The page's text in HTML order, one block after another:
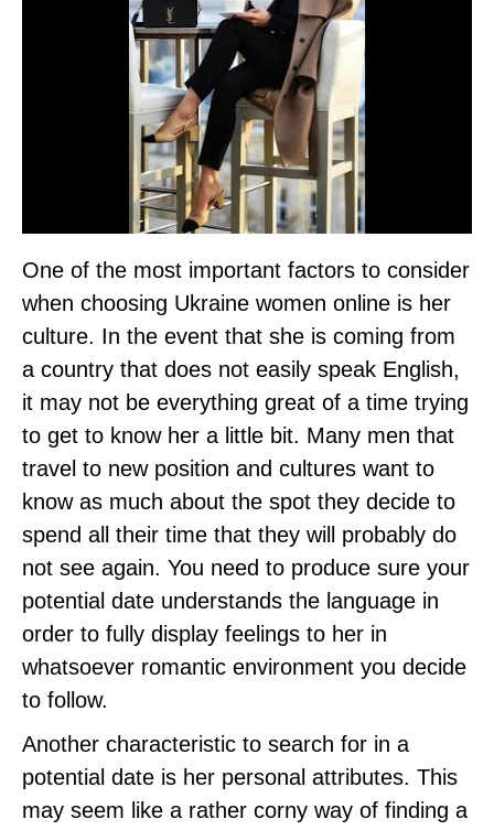
One of the most important factors to consider
when choosing Ukraine women online is her
culture. In the event that she is coming from
a country that does not easily speak English,
it may not be everything great of a time trying
to get to know her a little bit. Many men that
travel to new position and cultures want to
know as much about the spot they decide to
spend all their time that they will probably do
not see again. You need to produce sure your
potential date understands the language in
order to fully display feelings to her in
whatsoever romantic environment you decide
to follow.
Another characteristic to search for in a
potential date is her personal attributes. This
may seem like a rather corny way of finding a